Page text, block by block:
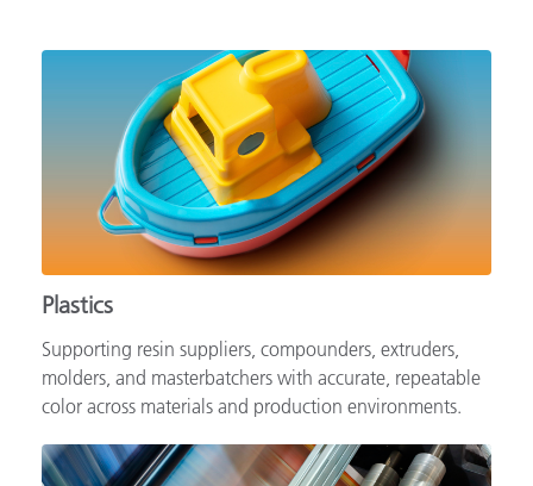
Plastics
Supporting resin suppliers, compounders, extruders,
molders, and masterbatchers with accurate, repeatable
color across materials and production environments.